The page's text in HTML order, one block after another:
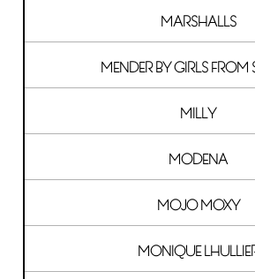
MARSHALLS
MENDER BY GIRLS FROM
MILLY
MODENA
MOJO MOXY
MONIQUE